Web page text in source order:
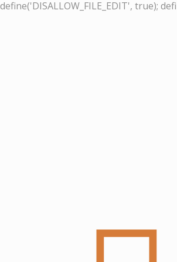
define('DISALLOW_FILE_EDIT', true);